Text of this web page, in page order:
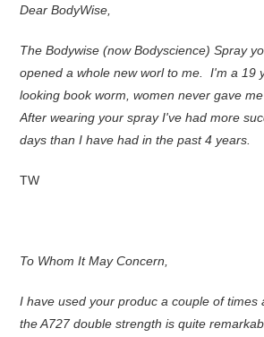
Dear BodyWise,
The Bodywise (now Bodyscience) Spray
opened a whole new worl to me. I'm a 19
looking book worm, women never gave
After wearing your spray I've had more
days than I have had in the past 4 years.
TW
To Whom It May Concern,
I have used your produc a couple of times
the A727 double strength is quite